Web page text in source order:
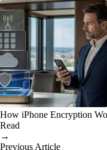
How iPhone Encryption
Read
→
Previous Article